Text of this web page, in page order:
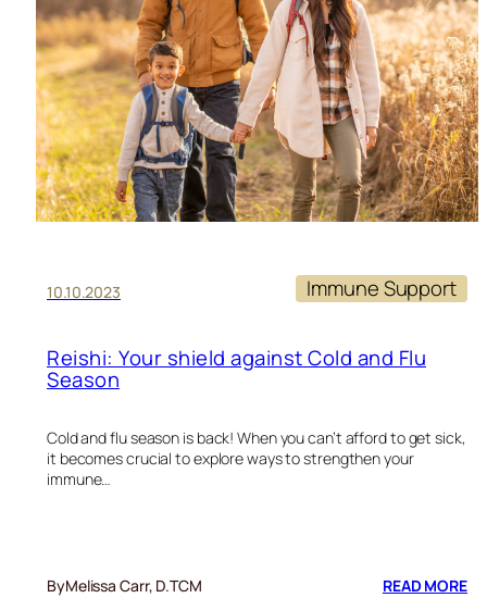
10.10.2023 Immune Support
Reishi: Your shield against Cold and Flu
Season
Cold and flu season is back! When you can’t afford to get sick,
it becomes crucial to explore ways to strengthen your
immune…
ByMelissa Carr, D.TCM READ MORE: